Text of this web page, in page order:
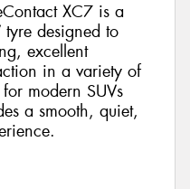
XC7 is a
tyre designed to
excellent
in a variety of
modern SUVs
a smooth, quiet,